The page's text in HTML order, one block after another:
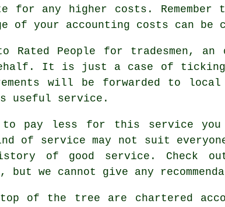
for any higher costs. Remember
of your accounting costs can be
Rated People for tradesmen, an
It is just a case of ticking
will be forwarded to local
useful service.
to pay less for this service
of service may not suit
of good service. Check out
but we cannot give any
of the tree are chartered